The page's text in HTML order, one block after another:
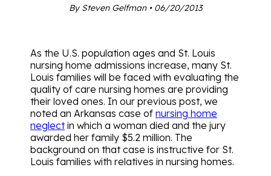
By Steven Gelfman • 06/20/2013
As the U.S. population ages and St. Louis
nursing home admissions increase, many St.
Louis families will be faced with evaluating the
quality of care nursing homes are providing
their loved ones. In our previous post, we
noted an Arkansas case of nursing home
neglectin which a woman died and the jury
awarded her family $5.2 million. The
background on that case is instructive for St.
Louis families with relatives in nursing homes.